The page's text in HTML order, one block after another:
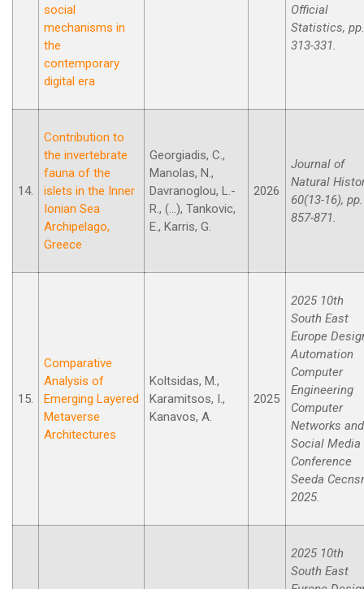
social
mechanisms in
the
contemporary
digital era
Official
Statistics, pp.
313-331.
14.
Contribution to
the invertebrate
fauna of the
islets in the Inner
Ionian Sea
Archipelago,
Greece
Georgiadis, C.,
Manolas, N.,
Davranoglou, L.-
R., (...), Tankovic,
E., Karris, G.
2026
Journal of
Natural
60(13-16), pp.
857-871.
15.
Comparative
Analysis of
Emerging Layered
Metaverse
Architectures
Koltsidas, M.,
Karamitsos, I.,
Kanavos, A.
2025
2025 10th
South East
Europe
Automation
Computer
Engineering
Computer
Networks and
Social Media
Conference
Seeda
2025.
2025 10th
South East